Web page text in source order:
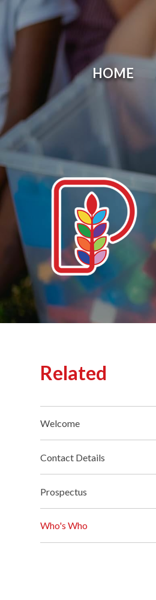
HOME
Related
Welcome
Contact Details
Prospectus
Who's Who